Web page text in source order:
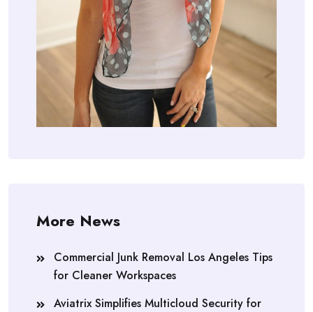
More News
Commercial Junk Removal Los Angeles Tips
for Cleaner Workspaces
Aviatrix Simplifies Multicloud Security for